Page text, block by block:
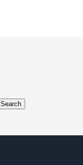
Search